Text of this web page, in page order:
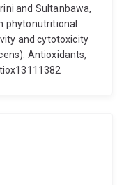
and Sultanbawa,
phytonutritional
and cytotoxicity
Antioxidants,